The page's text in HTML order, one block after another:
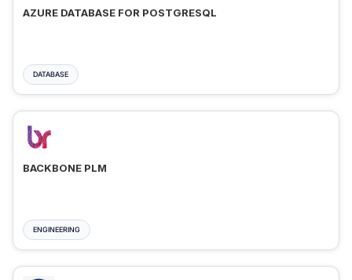
AZURE DATABASE FOR POSTGRESQL
DATABASE
BACKBONE PLM
ENGINEERING